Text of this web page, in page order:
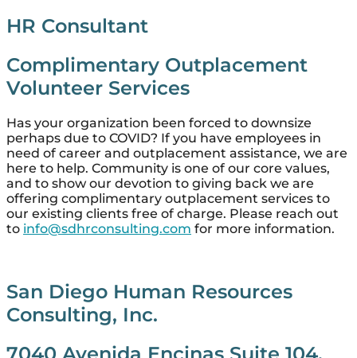
HR Consultant
Complimentary Outplacement
Volunteer Services
Has your organization been forced to downsize
perhaps due to COVID? If you have employees in
need of career and outplacement assistance, we are
here to help. Community is one of our core values,
and to show our devotion to giving back we are
offering complimentary outplacement services to
our existing clients free of charge. Please reach out
to info@sdhrconsulting.com for more information.
San Diego Human Resources
Consulting, Inc.